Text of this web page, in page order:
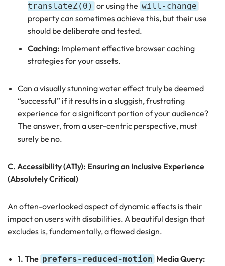
translateZ(0) or using the will-change
property can sometimes achieve this, but their use
should be deliberate and tested.
Caching: Implement effective browser caching
strategies for your assets.
Can a visually stunning water effect truly be deemed
“successful” if it results in a sluggish, frustrating
experience for a significant portion of your audience?
The answer, from a user-centric perspective, must
surely be no.
C. Accessibility (A11y): Ensuring an Inclusive Experience
(Absolutely Critical)
An often-overlooked aspect of dynamic effects is their
impact on users with disabilities. A beautiful design that
excludes is, fundamentally, a flawed design.
1. The prefers-reduced-motion Media Query: